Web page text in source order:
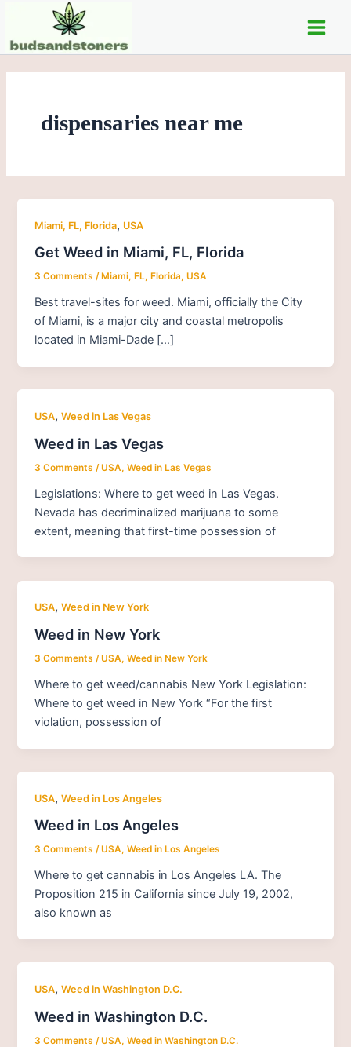
content
Main
dispensaries near me
Miami, FL, Florida, USA
Get Weed in Miami, FL, Florida
3 Comments / Miami, FL, Florida,USA
Best travel-sites for weed. Miami, officially the City
of Miami, is a major city and coastal metropolis
located in Miami-Dade […]
USA,Weed in Las Vegas
Weed in Las Vegas
3 Comments /USA,Weed in Las Vegas
Legislations: Where to get weed in Las Vegas.
Nevada has decriminalized marijuana to some
extent, meaning that first-time possession of
USA,Weed in New York
Weed in New York
3 Comments /USA,Weed in New York
Where to get weed/cannabis New York Legislation:
Where to get weed in New York “For the first
violation, possession of
USA,Weed in Los Angeles
Weed in Los Angeles
3 Comments /USA,Weed in Los Angeles
Where to get cannabis in Los Angeles LA. The
Proposition 215 in California since July 19, 2002,
also known as
USA,Weed in Washington D.C.
Weed in Washington D.C.
3 Comments /USA,Weed in Washington D.C.
pagination